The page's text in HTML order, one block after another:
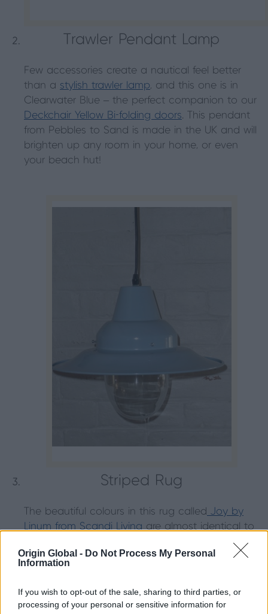
Origin Global - Do Not Process My Personal
Information
If you wish to opt-out of the sale, sharing to third parties, or
processing of your personal or sensitive information for
Trawler Pendant Lamp
Few accessories create a nautical feel better
than a stylish trawler lamp, and this one is in
Clearwater Blue – the perfect companion to our
Deckchair Yellow Bi-folding doors. This pendant
from Pebbles to Sand is made in the UK and will
brighten up any room in your home, or even
your beach hut!
Striped Rug
The beautiful colours in this rug called Joy by
Linum from Scandi Living are almost identical to
the colours in our Beach Hut Colour Palette. The
rose reds, pale pinks and seaweed greens
living space.